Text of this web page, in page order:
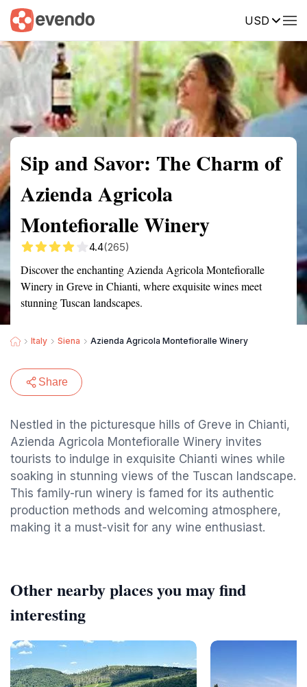
USD
Summary Map Reviews
Sip and Savor: The Charm of
Azienda Agricola
Montefioralle Winery
4.4(265)
Discover the enchanting Azienda Agricola Montefioralle
Winery in Greve in Chianti, where exquisite wines meet
stunning Tuscan landscapes.
Italy Siena Azienda Agricola Montefioralle Winery
Share
Nestled in the picturesque hills of Greve in Chianti,
Azienda Agricola Montefioralle Winery invites
tourists to indulge in exquisite Chianti wines while
soaking in stunning views of the Tuscan landscape.
This family-run winery is famed for its authentic
production methods and welcoming atmosphere,
making it a must-visit for any wine enthusiast.
Other nearby places you may find
interesting